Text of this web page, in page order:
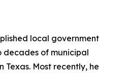
local government
decades of municipal
Texas. Most recently, he